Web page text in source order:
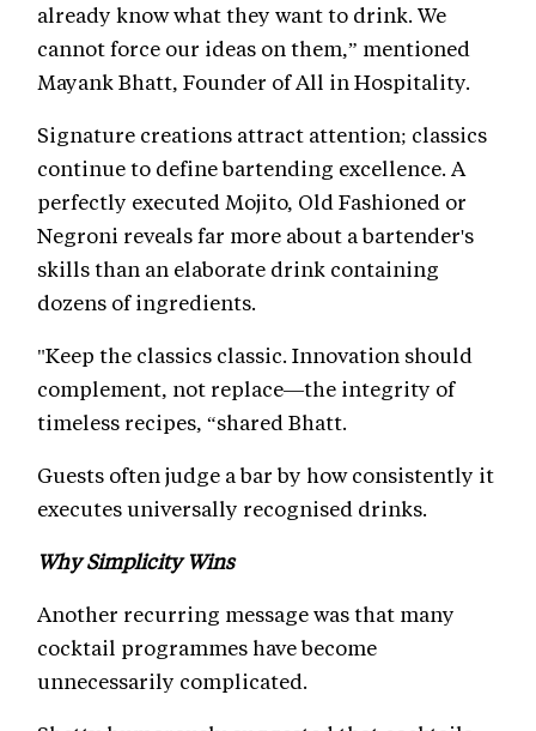
already know what they want to drink. We
cannot force our ideas on them,” mentioned
Mayank Bhatt, Founder of All in Hospitality.
Signature creations attract attention; classics
continue to define bartending excellence. A
perfectly executed Mojito, Old Fashioned or
Negroni reveals far more about a bartender's
skills than an elaborate drink containing
dozens of ingredients.
"Keep the classics classic. Innovation should
complement, not replace—the integrity of
timeless recipes, “shared Bhatt.
Guests often judge a bar by how consistently it
executes universally recognised drinks.
Why Simplicity Wins
Another recurring message was that many
cocktail programmes have become
unnecessarily complicated.